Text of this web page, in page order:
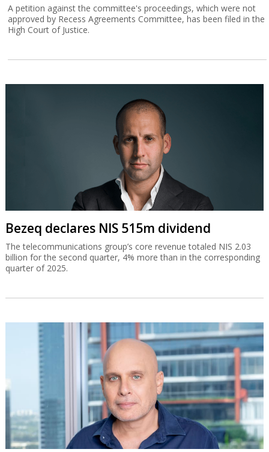
A petition against the committee's proceedings, which were not
approved by Recess Agreements Committee, has been filed in the
High Court of Justice.
Bezeq declares NIS 515m dividend
The telecommunications group’s core revenue totaled NIS 2.03
billion for the second quarter, 4% more than in the corresponding
quarter of 2025.